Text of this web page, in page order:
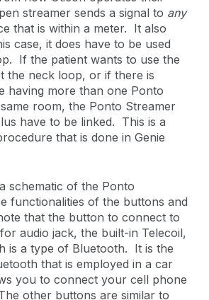
streamer sends a signal to any
that is within a meter. It also
case, it does have to be used
If the patient wants to use the
the neck loop, or if there is
having more than one Ponto
room, the Ponto Streamer
have to be linked. This is a
that is done in Genie
schematic of the Ponto
functionalities of the buttons and
that the button to connect to
audio jack, the built-in Telecoil,
is a type of Bluetooth. It is the
that is employed in a car
you to connect your cell phone
other buttons are similar to